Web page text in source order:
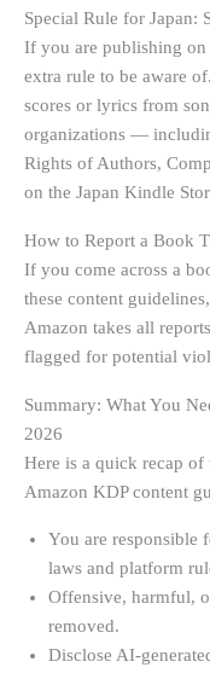
Special Rule for Japan:
If you are publishing on
extra rule to be aware
scores or lyrics from
organizations —
Rights of Authors,
on the Japan Kindle
How to Report a Book
If you come across a
these content
Amazon takes all
flagged for potential
Summary: What You
2026
Here is a quick recap
Amazon KDP content
You are responsible
laws and platform
Offensive, harmful,
removed.
Disclose AI-